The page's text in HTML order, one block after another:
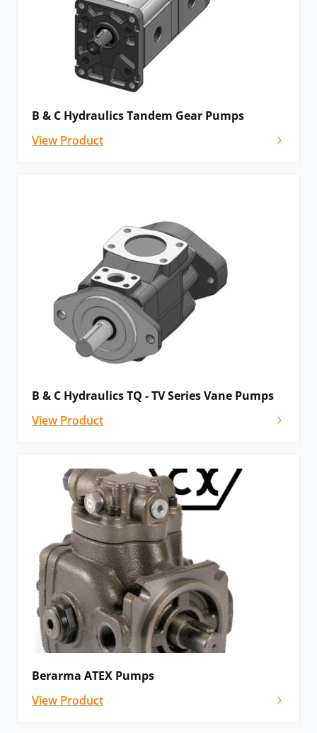
B & C Hydraulics Tandem Gear Pumps
View Product
B & C Hydraulics TQ - TV Series Vane Pumps
View Product
Berarma ATEX Pumps
View Product